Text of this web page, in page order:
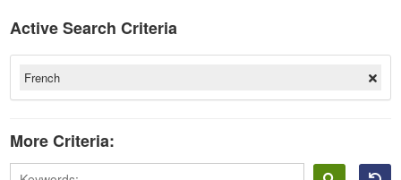
in
Active Search Criteria
French
More Criteria: